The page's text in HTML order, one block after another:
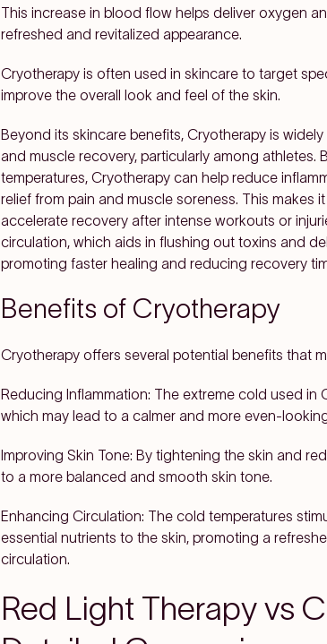
This increase in blood flow helps deliver oxygen
refreshed and revitalized appearance.
Cryotherapy is often used in skincare to target
improve the overall look and feel of the skin.
Beyond its skincare benefits, Cryotherapy is
and muscle recovery, particularly among
temperatures, Cryotherapy can help reduce
relief from pain and muscle soreness. This makes
accelerate recovery after intense workouts or
circulation, which aids in flushing out toxins and
promoting faster healing and reducing recovery
Benefits of Cryotherapy
Cryotherapy offers several potential benefits that
Reducing Inflammation: The extreme cold used in
which may lead to a calmer and more even-
Improving Skin Tone: By tightening the skin and
to a more balanced and smooth skin tone.
Enhancing Circulation: The cold temperatures
essential nutrients to the skin, promoting a
circulation.
Red Light Therapy vs